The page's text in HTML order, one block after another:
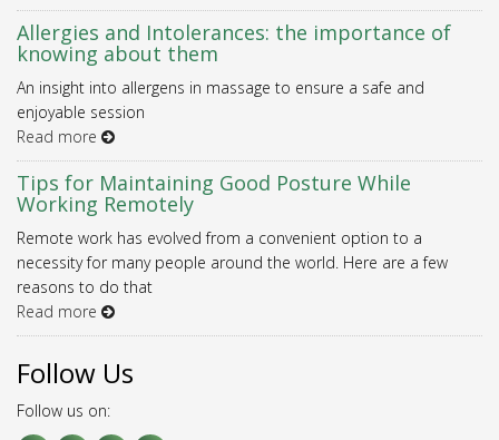
Allergies and Intolerances: the importance of
knowing about them
An insight into allergens in massage to ensure a safe and
enjoyable session
Read more
Tips for Maintaining Good Posture While
Working Remotely
Remote work has evolved from a convenient option to a
necessity for many people around the world. Here are a few
reasons to do that
Read more
Follow Us
Follow us on: